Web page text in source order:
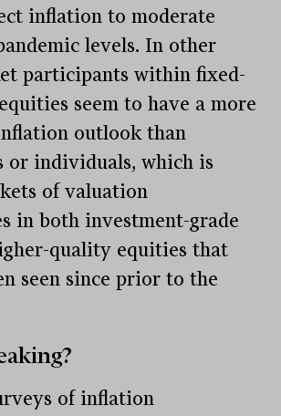
inflation to moderate
levels. In other
participants within fixed-
seem to have a more
outlook than
or individuals, which is
of valuation
in both investment-grade
quality equities that
seen since prior to the
of inflation